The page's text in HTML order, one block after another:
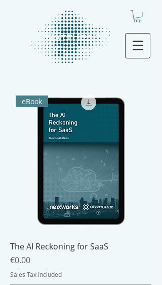
eBook
The AI Reckoning for SaaS
Price
€0.00
Sales Tax Included